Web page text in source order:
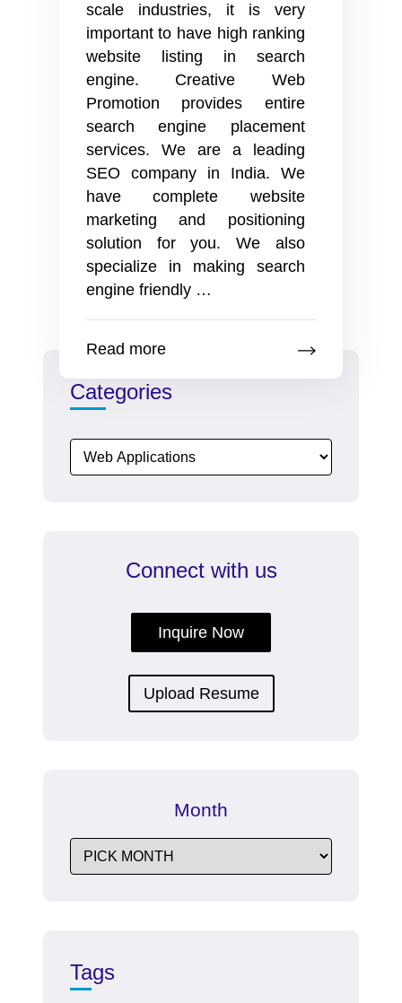
scale industries, it is very
important to have high ranking
website listing in search
engine. Creative Web
Promotion provides entire
search engine placement
services. We are a leading
SEO company in India. We
have complete website
marketing and positioning
solution for you. We also
specialize in making search
engine friendly …
from
and
India.
Read more
Categories
Connect with us
Inquire Now
Upload Resume
Month
Tags